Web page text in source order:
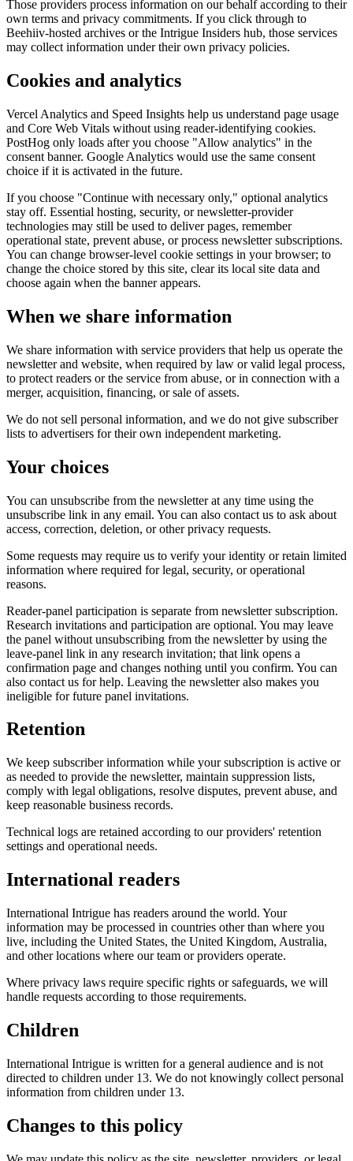
Those providers process information on our behalf according to their
own terms and privacy commitments. If you click through to
Beehiiv-hosted archives or the Intrigue Insiders hub, those services
may collect information under their own privacy policies.
Cookies and analytics
Vercel Analytics and Speed Insights help us understand page usage
and Core Web Vitals without using reader-identifying cookies.
PostHog only loads after you choose "Allow analytics" in the
consent banner. Google Analytics would use the same consent
choice if it is activated in the future.
If you choose "Continue with necessary only," optional analytics
stay off. Essential hosting, security, or newsletter-provider
technologies may still be used to deliver pages, remember
operational state, prevent abuse, or process newsletter subscriptions.
You can change browser-level cookie settings in your browser; to
change the choice stored by this site, clear its local site data and
choose again when the banner appears.
When we share information
We share information with service providers that help us operate the
newsletter and website, when required by law or valid legal process,
to protect readers or the service from abuse, or in connection with a
merger, acquisition, financing, or sale of assets.
We do not sell personal information, and we do not give subscriber
lists to advertisers for their own independent marketing.
Your choices
You can unsubscribe from the newsletter at any time using the
unsubscribe link in any email. You can also contact us to ask about
access, correction, deletion, or other privacy requests.
Some requests may require us to verify your identity or retain limited
information where required for legal, security, or operational
reasons.
Reader-panel participation is separate from newsletter subscription.
Research invitations and participation are optional. You may leave
the panel without unsubscribing from the newsletter by using the
leave-panel link in any research invitation; that link opens a
confirmation page and changes nothing until you confirm. You can
also contact us for help. Leaving the newsletter also makes you
ineligible for future panel invitations.
Retention
We keep subscriber information while your subscription is active or
as needed to provide the newsletter, maintain suppression lists,
comply with legal obligations, resolve disputes, prevent abuse, and
keep reasonable business records.
Technical logs are retained according to our providers' retention
settings and operational needs.
International readers
International Intrigue has readers around the world. Your
information may be processed in countries other than where you
live, including the United States, the United Kingdom, Australia,
and other locations where our team or providers operate.
Where privacy laws require specific rights or safeguards, we will
handle requests according to those requirements.
Children
International Intrigue is written for a general audience and is not
directed to children under 13. We do not knowingly collect personal
information from children under 13.
Changes to this policy